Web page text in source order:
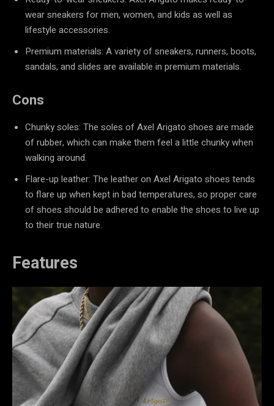
wear sneakers for men, women, and kids as well as
lifestyle accessories.
Premium materials: A variety of sneakers, runners, boots,
sandals, and slides are available in premium materials.
Cons
Chunky soles: The soles of Axel Arigato shoes are made
of rubber, which can make them feel a little chunky when
walking around.
Flare-up leather: The leather on Axel Arigato shoes tends
to flare up when kept in bad temperatures, so proper care
of shoes should be adhered to enable the shoes to live up
to their true nature.
Features